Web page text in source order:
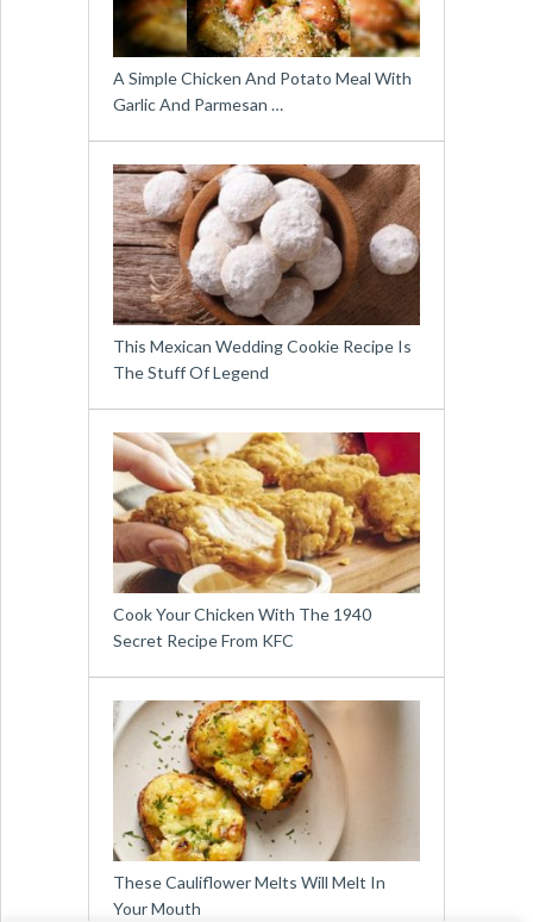
A Simple Chicken And Potato Meal With
Garlic And Parmesan …
This Mexican Wedding Cookie Recipe Is
The Stuff Of Legend
Cook Your Chicken With The 1940
Secret Recipe From KFC
These Cauliflower Melts Will Melt In
Your Mouth